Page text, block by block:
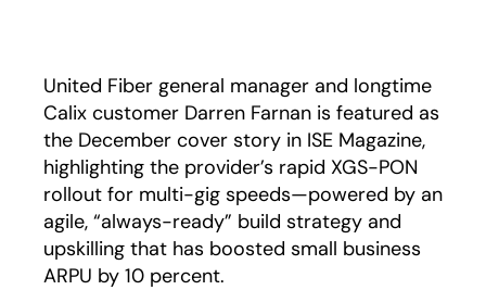
United Fiber general manager and longtime
Calix customer Darren Farnan is featured as
the December cover story in ISE Magazine,
highlighting the provider’s rapid XGS-PON
rollout for multi-gig speeds—powered by an
agile, “always-ready” build strategy and
upskilling that has boosted small business
ARPU by 10 percent.